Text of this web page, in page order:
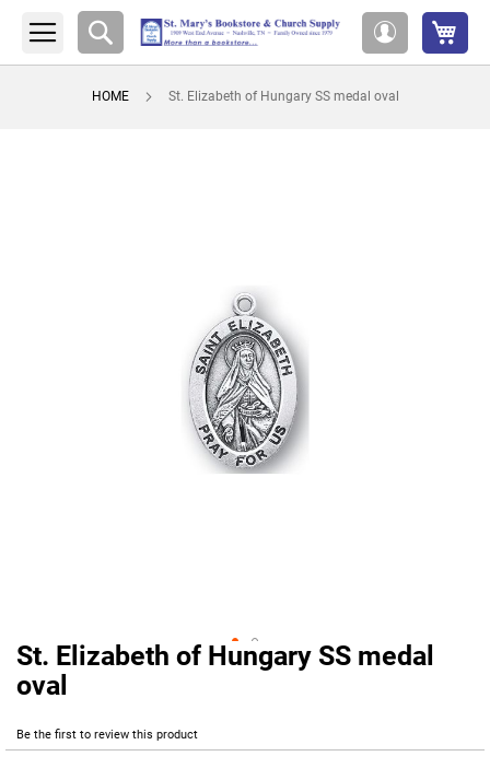
Account
Search
HOME St. Elizabeth of Hungary SS medal oval
St. Elizabeth of Hungary SS medal
oval
Be the first to review this product
Skip
the
of